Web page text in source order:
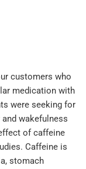
customers who
medication with
were seeking for
wakefulness
of caffeine
Caffeine is
stomach